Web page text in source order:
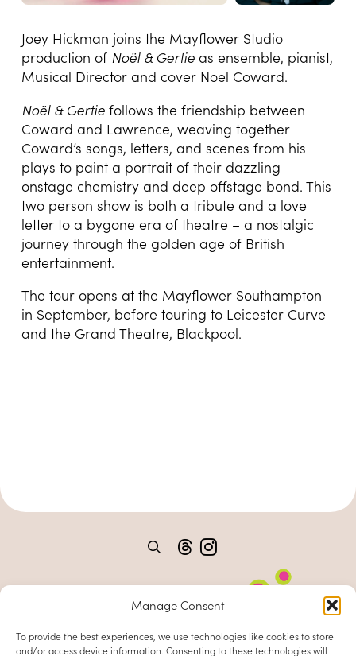
Manage Consent
To provide the best experiences, we use technologies like cookies to store
and/or access device information. Consenting to these technologies will
Joey Hickman joins the Mayflower Studio
production of Noël & Gertieas ensemble, pianist,
Musical Director and cover Noel Coward.
Noël & Gertiefollows the friendship between
Coward and Lawrence, weaving together
Coward’s songs, letters, and scenes from his
plays to paint a portrait of their dazzling
onstage chemistry and deep offstage bond. This
two person show is both a tribute and a love
letter to a bygone era of theatre – a nostalgic
journey through the golden age of British
entertainment.
The tour opens at the Mayflower Southampton
in September, before touring to Leicester Curve
and the Grand Theatre, Blackpool.